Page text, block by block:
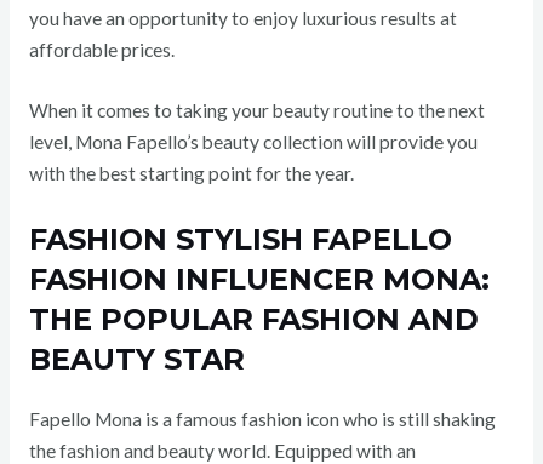
you have an opportunity to enjoy luxurious results at
affordable prices.
When it comes to taking your beauty routine to the next
level, Mona Fapello’s beauty collection will provide you
with the best starting point for the year.
FASHION STYLISH FAPELLO
FASHION INFLUENCER MONA:
THE POPULAR FASHION AND
BEAUTY STAR
Fapello Mona is a famous fashion icon who is still shaking
the fashion and beauty world. Equipped with an